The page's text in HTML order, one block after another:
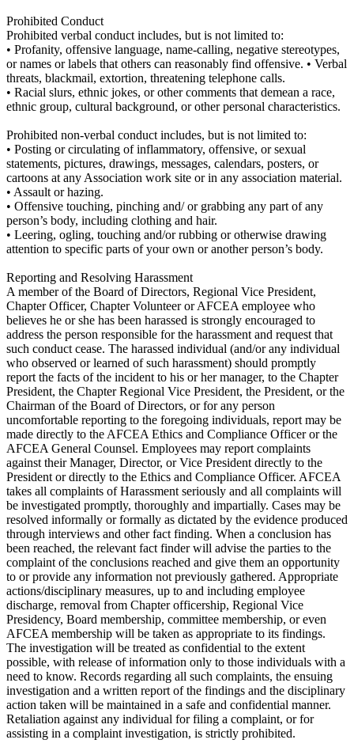
Prohibited Conduct
Prohibited verbal conduct includes, but is not limited to:
• Profanity, offensive language, name-calling, negative stereotypes,
or names or labels that others can reasonably find offensive. • Verbal
threats, blackmail, extortion, threatening telephone calls.
• Racial slurs, ethnic jokes, or other comments that demean a race,
ethnic group, cultural background, or other personal characteristics.
Prohibited non-verbal conduct includes, but is not limited to:
• Posting or circulating of inflammatory, offensive, or sexual
statements, pictures, drawings, messages, calendars, posters, or
cartoons at any Association work site or in any association material.
• Assault or hazing.
• Offensive touching, pinching and/ or grabbing any part of any
person’s body, including clothing and hair.
• Leering, ogling, touching and/or rubbing or otherwise drawing
attention to specific parts of your own or another person’s body.
Reporting and Resolving Harassment
A member of the Board of Directors, Regional Vice President,
Chapter Officer, Chapter Volunteer or AFCEA employee who
believes he or she has been harassed is strongly encouraged to
address the person responsible for the harassment and request that
such conduct cease. The harassed individual (and/or any individual
who observed or learned of such harassment) should promptly
report the facts of the incident to his or her manager, to the Chapter
President, the Chapter Regional Vice President, the President, or the
Chairman of the Board of Directors, or for any person
uncomfortable reporting to the foregoing individuals, report may be
made directly to the AFCEA Ethics and Compliance Officer or the
AFCEA General Counsel. Employees may report complaints
against their Manager, Director, or Vice President directly to the
President or directly to the Ethics and Compliance Officer. AFCEA
takes all complaints of Harassment seriously and all complaints will
be investigated promptly, thoroughly and impartially. Cases may be
resolved informally or formally as dictated by the evidence produced
through interviews and other fact finding. When a conclusion has
been reached, the relevant fact finder will advise the parties to the
complaint of the conclusions reached and give them an opportunity
to or provide any information not previously gathered. Appropriate
actions/disciplinary measures, up to and including employee
discharge, removal from Chapter officership, Regional Vice
Presidency, Board membership, committee membership, or even
AFCEA membership will be taken as appropriate to its findings.
The investigation will be treated as confidential to the extent
possible, with release of information only to those individuals with a
need to know. Records regarding all such complaints, the ensuing
investigation and a written report of the findings and the disciplinary
action taken will be maintained in a safe and confidential manner.
Retaliation against any individual for filing a complaint, or for
assisting in a complaint investigation, is strictly prohibited.